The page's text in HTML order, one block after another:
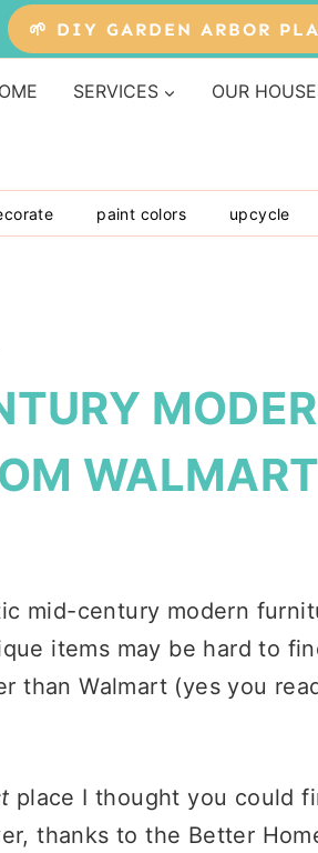
🌱 DIY GARDEN ARBOR
SERVICES OUR
paint colors upcycle
WALMART
mid-century modern
items may be hard to
than Walmart (yes you
place I thought you could
thanks to the Better